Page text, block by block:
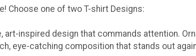
Choose one of two T-shirt Designs:
inspired design that commands attention.
eye-catching composition that stands out